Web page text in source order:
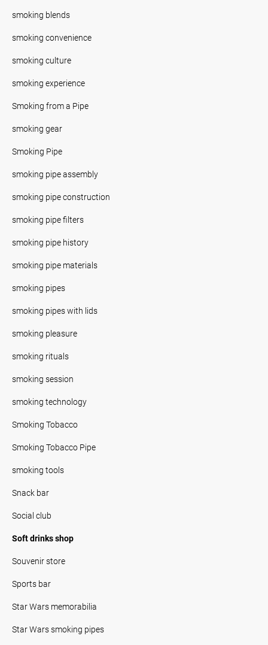
smoking blends
smoking convenience
smoking culture
smoking experience
Smoking from a Pipe
smoking gear
Smoking Pipe
smoking pipe assembly
smoking pipe construction
smoking pipe filters
smoking pipe history
smoking pipe materials
smoking pipes
smoking pipes with lids
smoking pleasure
smoking rituals
smoking session
smoking technology
Smoking Tobacco
Smoking Tobacco Pipe
smoking tools
Snack bar
Social club
Soft drinks shop
Souvenir store
Sports bar
Star Wars memorabilia
Star Wars smoking pipes